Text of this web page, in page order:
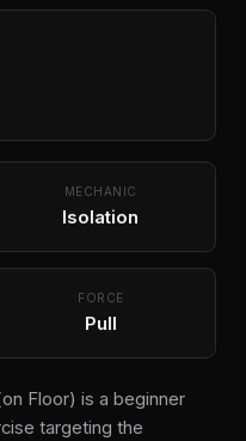
MECHANIC
Isolation
FORCE
Pull
Floor) is a beginner
targeting the